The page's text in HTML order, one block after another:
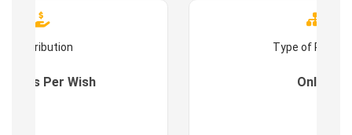
Contribution
: As Per Wish
Type of
Online